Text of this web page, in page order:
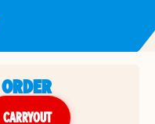
CARRYOUT